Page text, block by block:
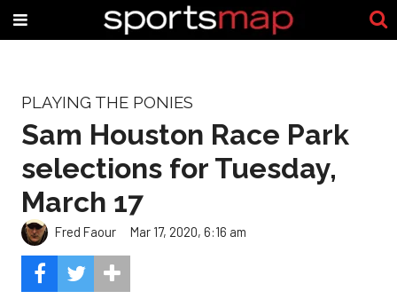
PLAYING THE PONIES
Sam Houston Race Park
selections for Tuesday,
March 17
Fred Faour Mar 17, 2020, 6:16 am